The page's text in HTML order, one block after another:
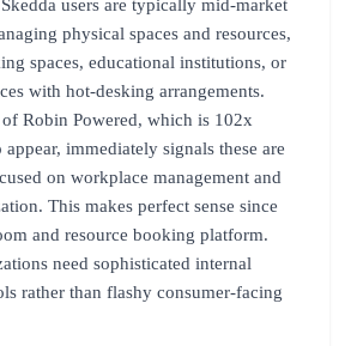
Skedda users are typically mid-market
physical spaces and resources,
spaces, educational institutions, or
with hot-desking arrangements.
of Robin Powered, which is 102x
immediately signals these are
on workplace management and
This makes perfect sense since
and resource booking platform.
need sophisticated internal
rather than flashy consumer-facing